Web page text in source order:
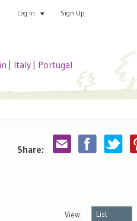
Log In Sign Up
Italy Portugal
Share:
View: List